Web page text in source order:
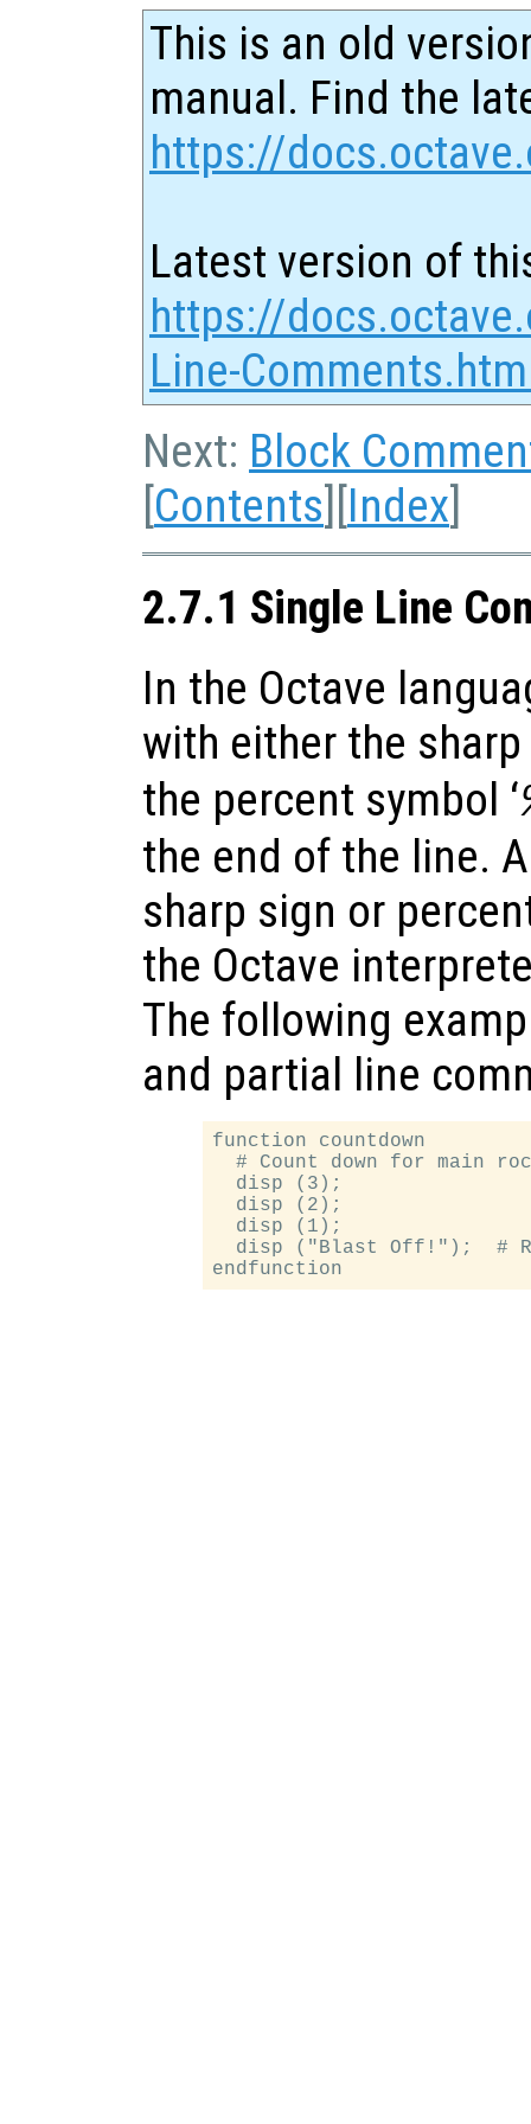
This is an old
manual. Find the
https://
Latest version of
https://
Line-
Next: Block
[Contents][Index]
2.7.1 Single Line
In the Octave
with either the sharp
the percent symbol ‘
the end of the line.
sharp sign or
the Octave
The following
and partial line
function countdown
# Count down for main
  disp (3);
  disp (2);
  disp (1);
disp ("Blast Off!");  #